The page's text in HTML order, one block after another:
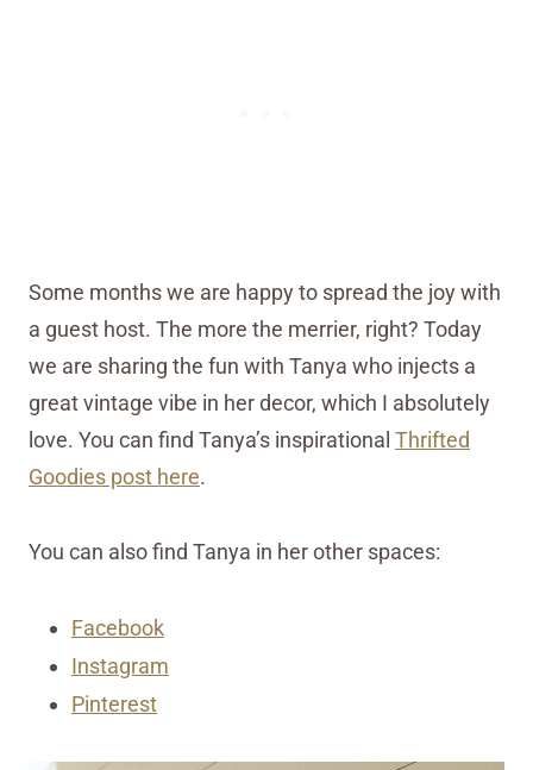
Some months we are happy to spread the joy with
a guest host. The more the merrier, right? Today
we are sharing the fun with Tanya who injects a
great vintage vibe in her decor, which I absolutely
love. You can find Tanya’s inspirational Thrifted
Goodies post here.
You can also find Tanya in her other spaces:
Facebook
Instagram
Pinterest